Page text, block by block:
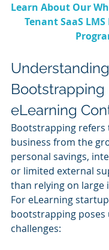
Learn About Our
Tenant SaaS
Understanding
Bootstrapping
eLearning
Bootstrapping refers
business from the
personal savings,
or limited external
than relying on large
For eLearning
bootstrapping poses
challenges: